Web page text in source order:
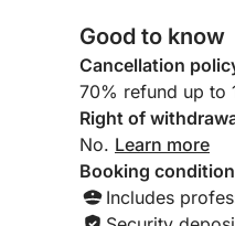
Good to know
Cancellation
70% refund up to
Right of
No. Learn more
Booking
Includes